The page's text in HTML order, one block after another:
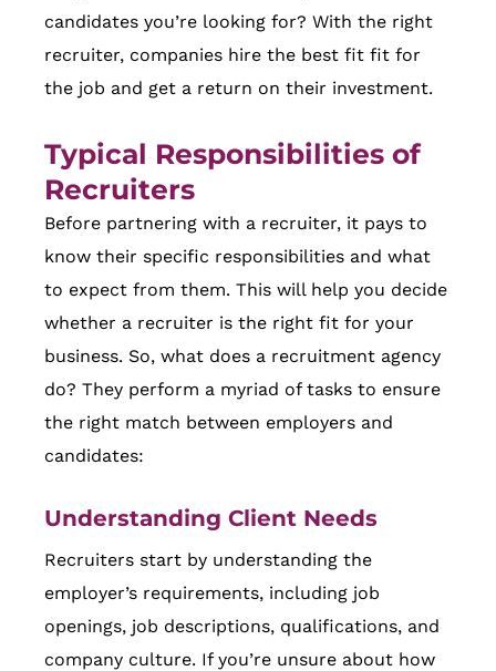
candidates you’re looking for? With the right
recruiter, companies hire the best fit fit for
the job and get a return on their investment.
Typical Responsibilities of
Recruiters
Before partnering with a recruiter, it pays to
know their specific responsibilities and what
to expect from them. This will help you decide
whether a recruiter is the right fit for your
business. So, what does a recruitment agency
do? They perform a myriad of tasks to ensure
the right match between employers and
candidates:
Understanding Client Needs
Recruiters start by understanding the
employer’s requirements, including job
openings, job descriptions, qualifications, and
company culture. If you’re unsure about how